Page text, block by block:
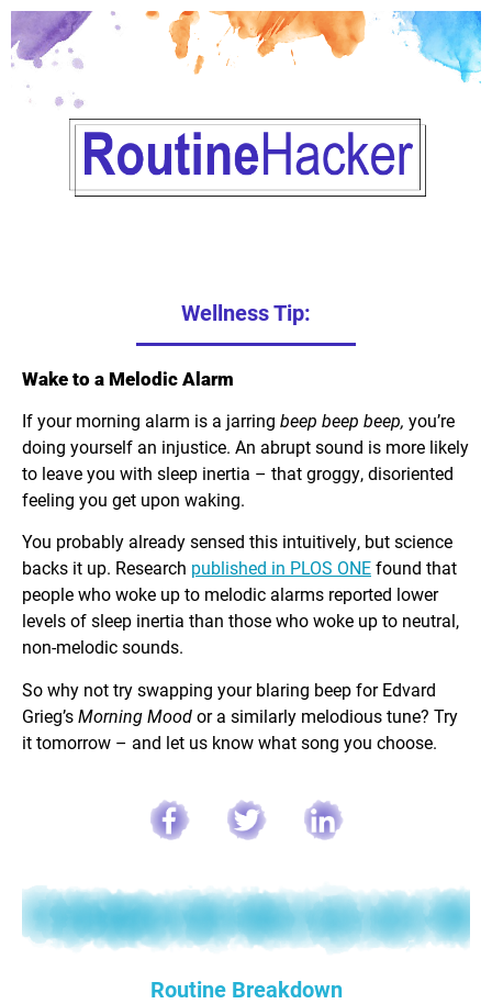
Wellness Tip:
Wake to a Melodic Alarm
If your morning alarm is a jarring beep beep beep, you’re
doing yourself an injustice. An abrupt sound is more likely
to leave you with sleep inertia – that groggy, disoriented
feeling you get upon waking.
You probably already sensed this intuitively, but science
backs it up. Research published in PLOS ONEfound that
people who woke up to melodic alarms reported lower
levels of sleep inertia than those who woke up to neutral,
non-melodic sounds.
So why not try swapping your blaring beep for Edvard
Grieg’sMorning Moodor a similarly melodious tune? Try
it tomorrow – and let us know what song you choose.
Routine Breakdown